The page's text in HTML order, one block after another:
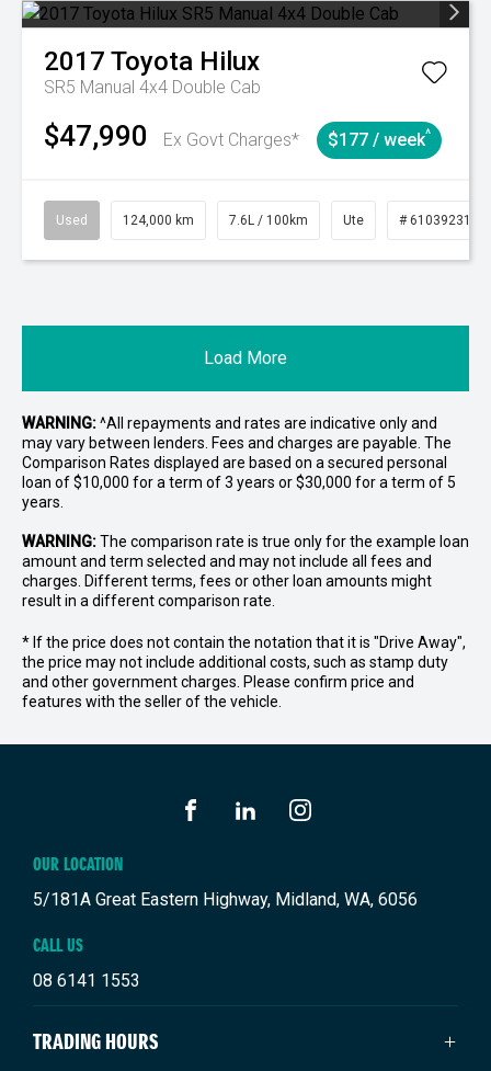
2017 Toyota Hilux
SR5 Manual 4x4 Double Cab
$47,990 Ex Govt Charges* $177 / week^
Used 124,000 km 7.6L / 100km Ute # 61039231
Load More
WARNING:^All repayments and rates are indicative only and
may vary between lenders. Fees and charges are payable. The
Comparison Rates displayed are based on a secured personal
loan of $10,000 for a term of 3 years or $30,000 for a term of 5
years.
WARNING:The comparison rate is true only for the example loan
amount and term selected and may not include all fees and
charges. Different terms, fees or other loan amounts might
result in a different comparison rate.
* If the price does not contain the notation that it is "Drive Away",
the price may not include additional costs, such as stamp duty
and other government charges. Please confirm price and
features with the seller of the vehicle.
OUR LOCATION
5/181A Great Eastern Highway, Midland, WA, 6056
CALL US
08 6141 1553
TRADING HOURS